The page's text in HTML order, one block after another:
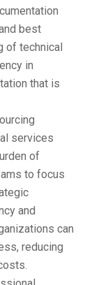
best
of technical
in
that is
services
of
to focus
and
can
reducing